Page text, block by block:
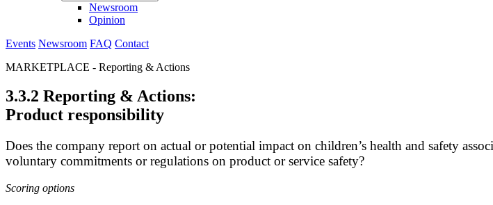
Newsroom
Opinion
Events Newsroom FAQ Contact
MARKETPLACE - Reporting & Actions
3.3.2 Reporting & Actions:
Product responsibility
Does the company report on actual or potential impact on children’s health and safety
voluntary commitments or regulations on product or service safety?
Scoring options